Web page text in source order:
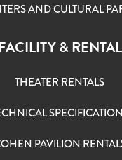
AND CULTURAL
& RENTAL
THEATER RENTALS
PAVILION